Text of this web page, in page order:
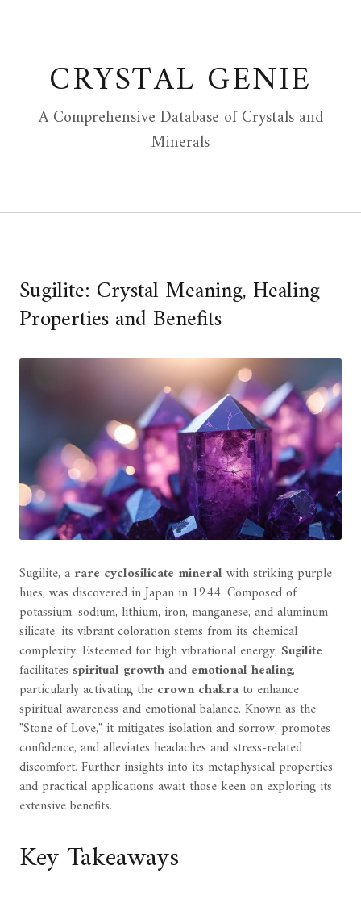
CRYSTAL GENIE
A Comprehensive Database of Crystals and
Minerals
Sugilite: Crystal Meaning, Healing
Properties and Benefits
Sugilite, a rare cyclosilicate mineralwith striking purple
hues, was discovered in Japan in 1944. Composed of
potassium, sodium, lithium, iron, manganese, and aluminum
silicate, its vibrant coloration stems from its chemical
complexity. Esteemed for high vibrational energy, Sugilite
facilitates spiritual growthand emotional healing,
particularly activating the crown chakra to enhance
spiritual awareness and emotional balance. Known as the
"Stone of Love," it mitigates isolation and sorrow, promotes
confidence, and alleviates headaches and stress-related
discomfort. Further insights into its metaphysical properties
and practical applications await those keen on exploring its
extensive benefits.
Key Takeaways